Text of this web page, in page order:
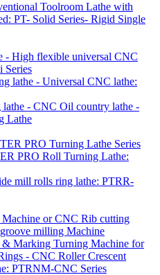
Toolroom Lathe with
PT- Solid Series- Rigid Single
- High flexible universal CNC
Series
lathe - Universal CNC lathe:
- CNC Oil country lathe -
Lathe
PRO Turning Lathe Series
PRO Roll Turning Lathe:
mill rolls ring lathe: PTRR-
or CNC Rib cutting
milling Machine
Marking Turning Machine for
- CNC Roller Crescent
PTRNM-CNC Series